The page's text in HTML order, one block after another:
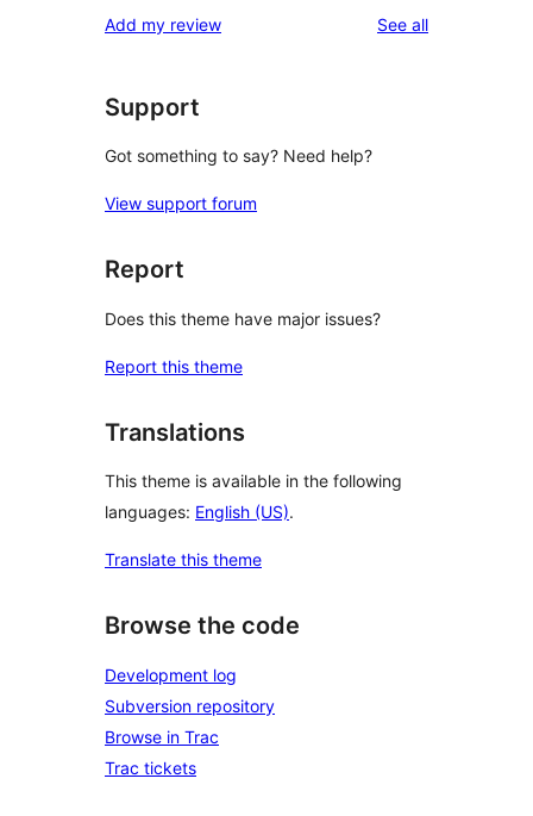
reviews
star
Add my review See allreviews
Support
Got something to say? Need help?
View support forum
Report
Does this theme have major issues?
Report this theme
Translations
This theme is available in the following
languages: English (US).
Translate this theme
Browse the code
Development log
Subversion repository
Browse in Trac
Trac tickets